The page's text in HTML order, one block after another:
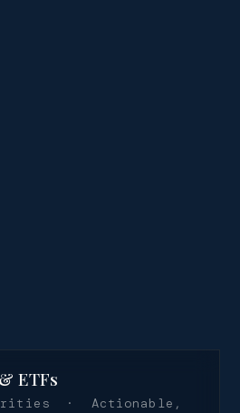
ETFs
· Actionable,